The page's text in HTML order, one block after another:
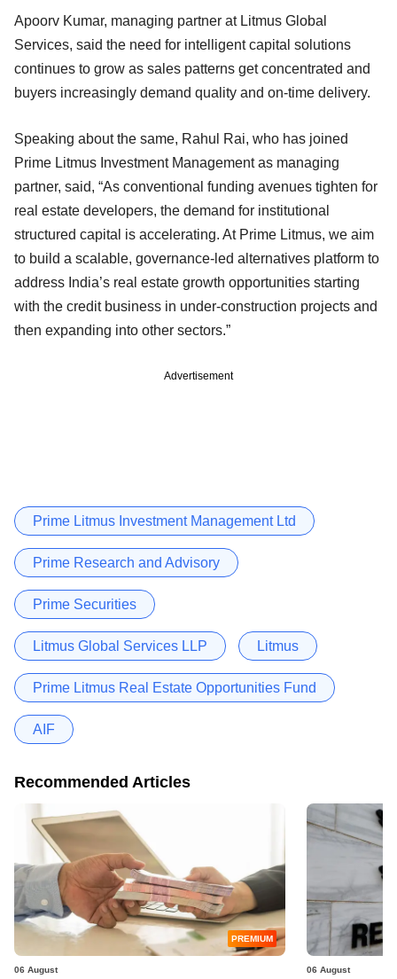
Apoorv Kumar, managing partner at Litmus Global
Services, said the need for intelligent capital solutions
continues to grow as sales patterns get concentrated and
buyers increasingly demand quality and on-time delivery.
Speaking about the same, Rahul Rai, who has joined
Prime Litmus Investment Management as managing
partner, said, “As conventional funding avenues tighten for
real estate developers, the demand for institutional
structured capital is accelerating. At Prime Litmus, we aim
to build a scalable, governance‑led alternatives platform to
address India’s real estate growth opportunities starting
with the credit business in under-construction projects and
then expanding into other sectors.”
Advertisement
Prime Litmus Investment Management Ltd
Prime Research and Advisory
Prime Securities
Litmus Global Services LLP Litmus
Prime Litmus Real Estate Opportunities Fund
AIF
Recommended Articles
PREMIUM
06 August 06 August